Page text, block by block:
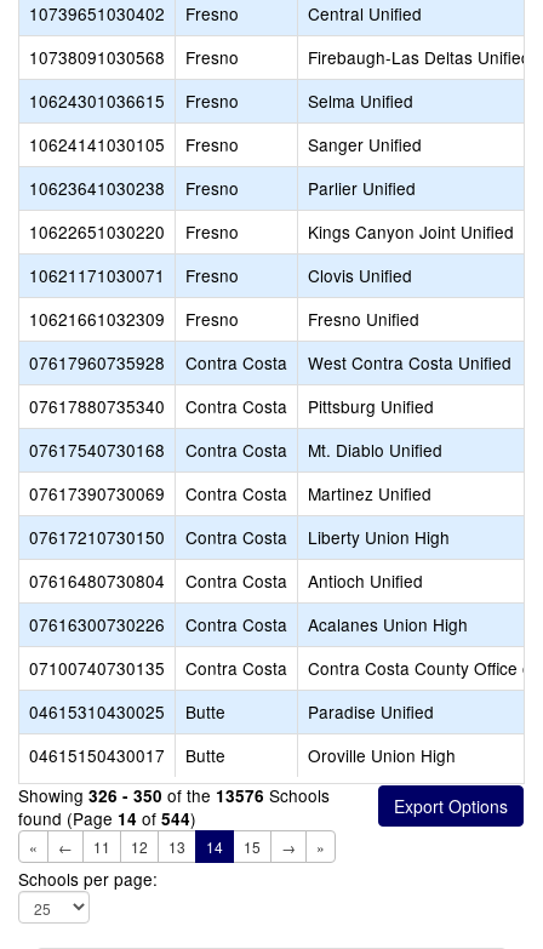
10739651030402
Fresno
Central Unified
10738091030568
Fresno
Firebaugh-Las Deltas Unified
10624301036615
Fresno
Selma Unified
10624141030105
Fresno
Sanger Unified
10623641030238
Fresno
Parlier Unified
10622651030220
Fresno
Kings Canyon Joint Unified
10621171030071
Fresno
Clovis Unified
10621661032309
Fresno
Fresno Unified
07617960735928
Contra Costa
West Contra Costa Unified
07617880735340
Contra Costa
Pittsburg Unified
07617540730168
Contra Costa
Mt. Diablo Unified
07617390730069
Contra Costa
Martinez Unified
07617210730150
Contra Costa
Liberty Union High
07616480730804
Contra Costa
Antioch Unified
07616300730226
Contra Costa
Acalanes Union High
07100740730135
Contra Costa
Contra Costa County Office of
04615310430025
Butte
Paradise Unified
04615150430017
Butte
Oroville Union High
Showing 326 - 350 of the 13576 Schools
found (Page 14 of 544)
« ← 11 12 13 14 15 → »
Schools per page: